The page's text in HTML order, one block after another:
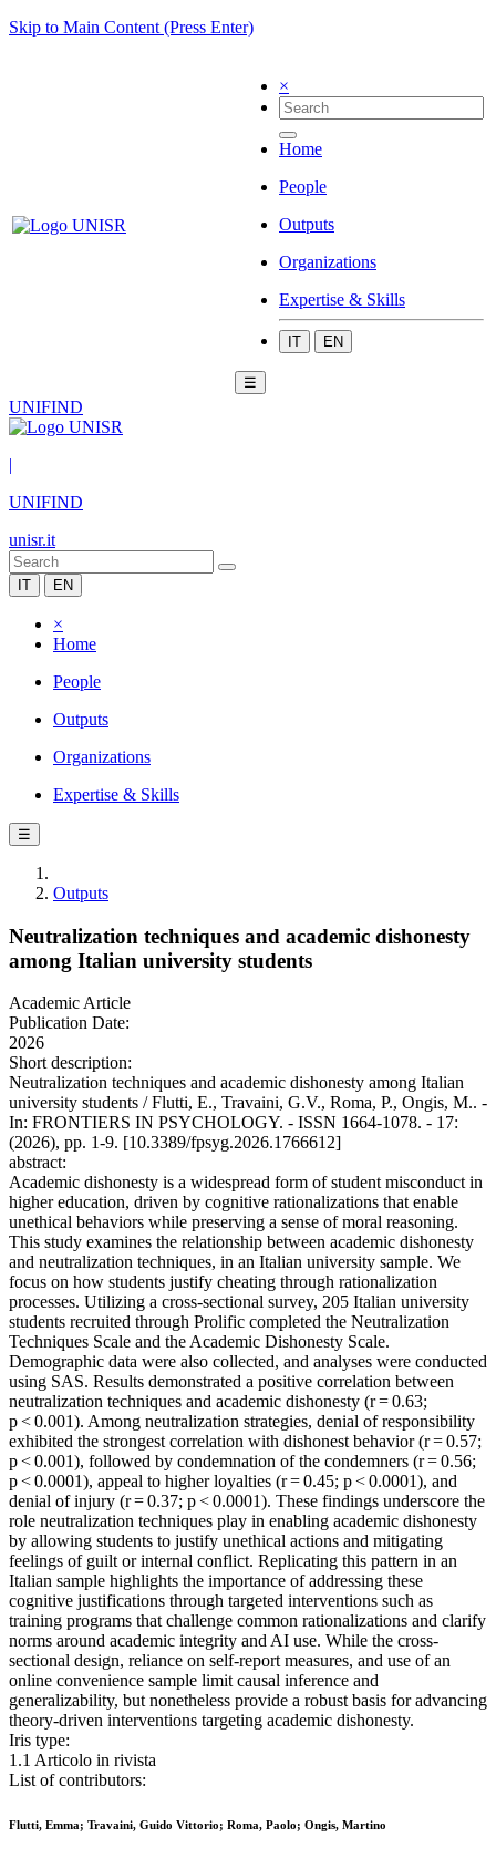
Skip to Main Content (Press Enter)
×
Home
People
Outputs
Organizations
Expertise & Skills
IT EN
☰
UNIFIND
|
UNIFIND
unisr.it
IT EN
×
Home
People
Outputs
Organizations
Expertise & Skills
☰
Outputs
Neutralization techniques and academic dishonesty
among Italian university students
Academic Article
Publication Date:
2026
Short description:
Neutralization techniques and academic dishonesty among Italian
university students / Flutti, E., Travaini, G.V., Roma, P., Ongis, M.. -
In: FRONTIERS IN PSYCHOLOGY. - ISSN 1664-1078. - 17:
(2026), pp. 1-9. [10.3389/fpsyg.2026.1766612]
abstract:
Academic dishonesty is a widespread form of student misconduct in
higher education, driven by cognitive rationalizations that enable
unethical behaviors while preserving a sense of moral reasoning.
This study examines the relationship between academic dishonesty
and neutralization techniques, in an Italian university sample. We
focus on how students justify cheating through rationalization
processes. Utilizing a cross-sectional survey, 205 Italian university
students recruited through Prolific completed the Neutralization
Techniques Scale and the Academic Dishonesty Scale.
Demographic data were also collected, and analyses were conducted
using SAS. Results demonstrated a positive correlation between
neutralization techniques and academic dishonesty (r = 0.63;
p < 0.001). Among neutralization strategies, denial of responsibility
exhibited the strongest correlation with dishonest behavior (r = 0.57;
p < 0.001), followed by condemnation of the condemners (r = 0.56;
p < 0.0001), appeal to higher loyalties (r = 0.45; p < 0.0001), and
denial of injury (r = 0.37; p < 0.0001). These findings underscore the
role neutralization techniques play in enabling academic dishonesty
by allowing students to justify unethical actions and mitigating
feelings of guilt or internal conflict. Replicating this pattern in an
Italian sample highlights the importance of addressing these
cognitive justifications through targeted interventions such as
training programs that challenge common rationalizations and clarify
norms around academic integrity and AI use. While the cross-
sectional design, reliance on self-report measures, and use of an
online convenience sample limit causal inference and
generalizability, but nonetheless provide a robust basis for advancing
theory-driven interventions targeting academic dishonesty.
Iris type:
1.1 Articolo in rivista
List of contributors:
Flutti, Emma; Travaini, Guido Vittorio; Roma, Paolo; Ongis, Martino